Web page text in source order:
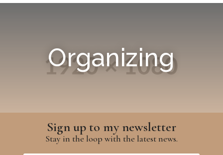
Organizing
Sign up to my newsletter
Stay in the loop with the latest news.